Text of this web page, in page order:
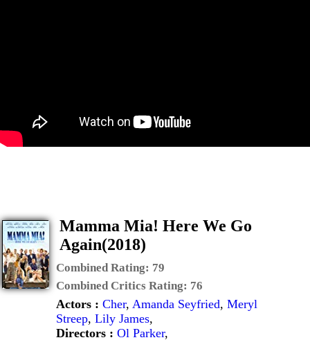
Mamma Mia! Here We Go
Again(2018)
Combined Rating: 79
Combined Critics Rating: 76
Actors : Cher, Amanda Seyfried, Meryl
Streep, Lily James,
Directors : Ol Parker,